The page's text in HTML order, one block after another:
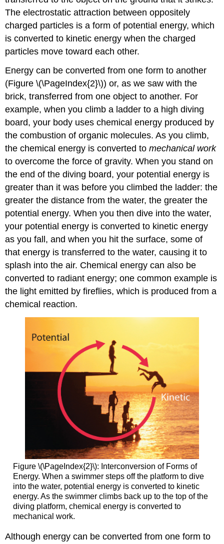
The electrostatic attraction between oppositely
charged particles is a form of potential energy, which
is converted to kinetic energy when the charged
particles move toward each other.
Energy can be converted from one form to another
(Figure \(\PageIndex{2}\)) or, as we saw with the
brick, transferred from one object to another. For
example, when you climb a ladder to a high diving
board, your body uses chemical energy produced by
the combustion of organic molecules. As you climb,
the chemical energy is converted tomechanical work
to overcome the force of gravity. When you stand on
the end of the diving board, your potential energy is
greater than it was before you climbed the ladder: the
greater the distance from the water, the greater the
potential energy. When you then dive into the water,
your potential energy is converted to kinetic energy
as you fall, and when you hit the surface, some of
that energy is transferred to the water, causing it to
splash into the air. Chemical energy can also be
converted to radiant energy; one common example is
the light emitted by fireflies, which is produced from a
chemical reaction.
Figure \(\PageIndex{2}\): Interconversion of Forms of
Energy. When a swimmer steps off the platform to dive
into the water, potential energy is converted to kinetic
energy. As the swimmer climbs back up to the top of the
diving platform, chemical energy is converted to
mechanical work.
Although energy can be converted from one form to